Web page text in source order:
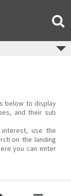
below to display
and their sub
use the
on the landing
you can enter